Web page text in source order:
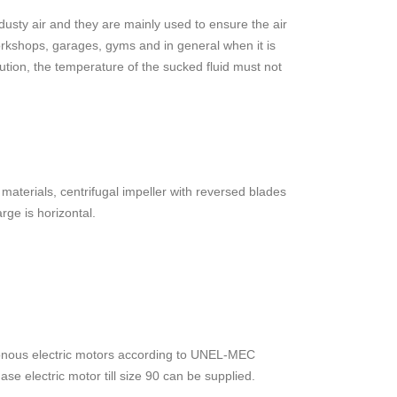
air and they are mainly used to ensure the air
garages, gyms and in general when it is
the temperature of the sucked fluid must not
centrifugal impeller with reversed blades
is horizontal.
electric motors according to UNEL-MEC
electric motor till size 90 can be supplied.